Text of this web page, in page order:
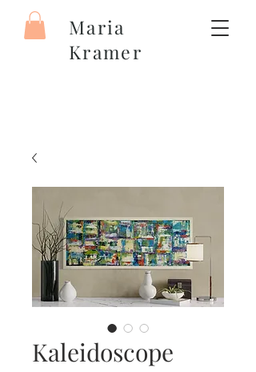
Maria
Kramer
Kaleidoscope